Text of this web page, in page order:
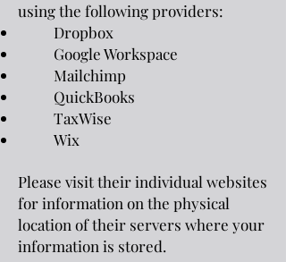
using the following providers:
Dropbox
Google Workspace
Mailchimp
QuickBooks
TaxWise
Wix
Please visit their individual websites
for information on the physical
location of their servers where your
information is stored.